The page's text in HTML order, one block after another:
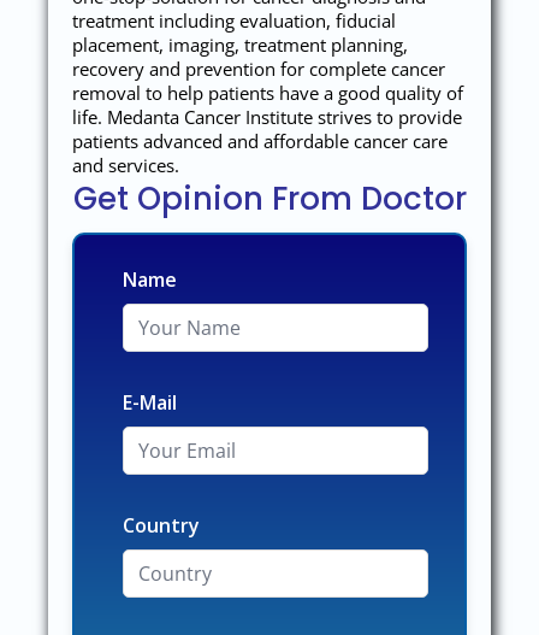
treatment including evaluation, fiducial
placement, imaging, treatment planning,
recovery and prevention for complete cancer
removal to help patients have a good quality of
life. Medanta Cancer Institute strives to provide
patients advanced and affordable cancer care
and services.
Get Opinion From Doctor
Name
E-Mail
Country